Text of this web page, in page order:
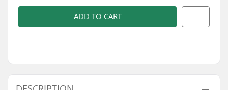
ADD TO CART